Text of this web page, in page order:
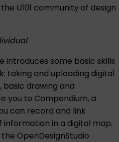
U101 community of design
introduces some basic skills
taking and uploading digital
drawing and
you to Compendium, a
can record and link
in a digital map.
OpenDesignStudio